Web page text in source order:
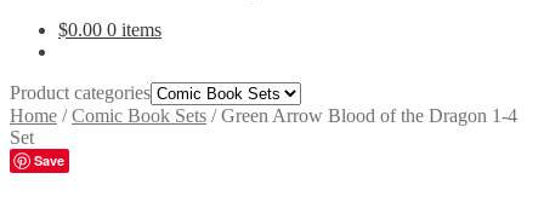
$0.00 0 items
Product categories
Home /Comic Book Sets /Green Arrow Blood of the Dragon 1-4
Set
Save